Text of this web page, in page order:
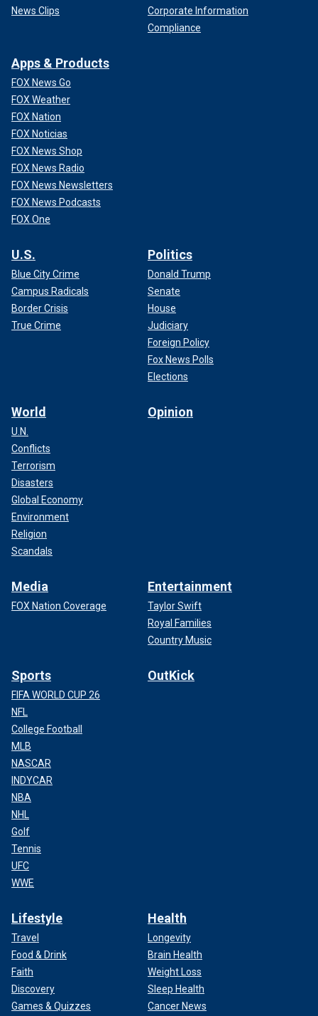
News Clips
Corporate Information
Compliance
Apps & Products
FOX News Go
FOX Weather
FOX Nation
FOX Noticias
FOX News Shop
FOX News Radio
FOX News Newsletters
FOX News Podcasts
FOX One
U.S.
Blue City Crime
Campus Radicals
Border Crisis
True Crime
Politics
Donald Trump
Senate
House
Judiciary
Foreign Policy
Fox News Polls
Elections
World
U.N.
Conflicts
Terrorism
Disasters
Global Economy
Environment
Religion
Scandals
Opinion
Media
FOX Nation Coverage
Entertainment
Taylor Swift
Royal Families
Country Music
Sports
FIFA WORLD CUP 26
NFL
College Football
MLB
NASCAR
INDYCAR
NBA
NHL
Golf
Tennis
UFC
WWE
OutKick
Lifestyle
Travel
Food & Drink
Faith
Discovery
Games & Quizzes
Health
Longevity
Brain Health
Weight Loss
Sleep Health
Cancer News